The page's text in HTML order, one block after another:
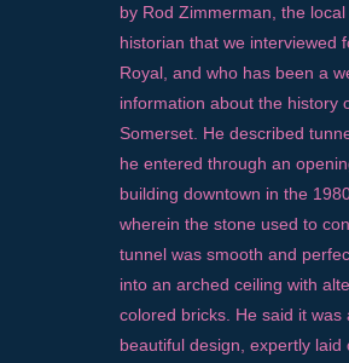
by Rod Zimmerman, the local
historian that we interviewed
Royal, and who has been a
information about the history
Somerset. He described
he entered through an
building downtown in the
wherein the stone used to
tunnel was smooth and
into an arched ceiling with
colored bricks. He said it was
beautiful design, expertly laid